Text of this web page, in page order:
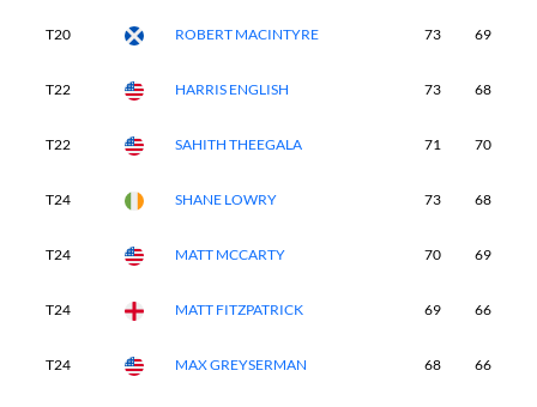
T20 ROBERT MACINTYRE 73 69
T22 HARRIS ENGLISH 73 68
T22 SAHITH THEEGALA 71 70
T24 SHANE LOWRY 73 68
T24 MATT MCCARTY 70 69
T24 MATT FITZPATRICK 69 66
T24 MAX GREYSERMAN 68 66